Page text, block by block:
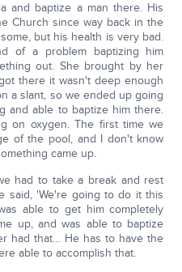
and baptize a man there. His
Church since way back in the
but his health is very bad.
of a problem baptizing him
out. She brought by her
there it wasn't deep enough
a slant, so we ended up going
and able to baptize him there.
on oxygen. The first time we
of the pool, and I don't know
came up.
had to take a break and rest
said, 'We're going to do it this
able to get him completely
up, and was able to baptize
had that… He has to have the
able to accomplish that.